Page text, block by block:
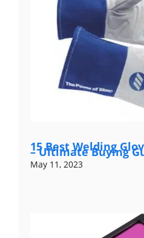
15 Best Welding
– Ultimate Buying
May 11, 2023